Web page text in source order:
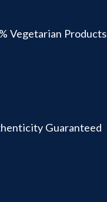
Vegetarian Products
Guaranteed